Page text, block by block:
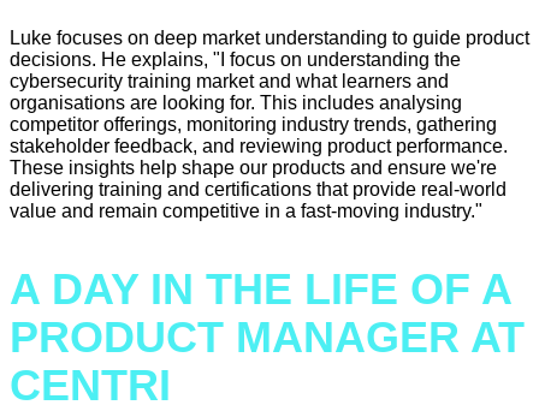
Luke focuses on deep market understanding to guide product
decisions. He explains, "I focus on understanding the
cybersecurity training market and what learners and
organisations are looking for. This includes analysing
competitor offerings, monitoring industry trends, gathering
stakeholder feedback, and reviewing product performance.
These insights help shape our products and ensure we're
delivering training and certifications that provide real-world
value and remain competitive in a fast-moving industry."
A DAY IN THE LIFE OF A
PRODUCT MANAGER AT
CENTRI